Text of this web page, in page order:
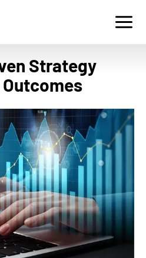
Services
Key Sectors
Contact
Strategy
Outcomes